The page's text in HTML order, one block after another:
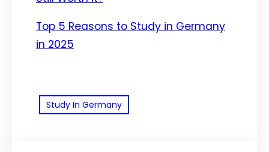
Top 5 Reasons to Study in Germany
in 2025
Study In Germany